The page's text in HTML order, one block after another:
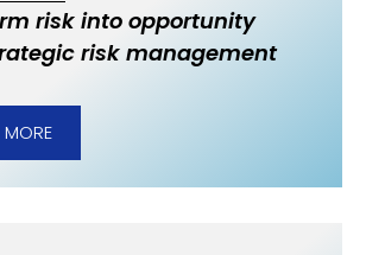
risk into opportunity
risk management